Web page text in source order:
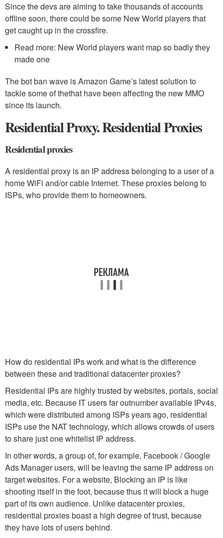
Since the devs are aiming to take thousands of accounts
offline soon, there could be some New World players that
get caught up in the crossfire.
Read more: New World players want map so badly they
made one
The bot ban wave is Amazon Game’s latest solution to
tackle some of thethat have been affecting the new MMO
since its launch.
Residential Proxy. Residential Proxies
Residential proxies
A residential proxy is an IP address belonging to a user of a
home WiFi and/or cable Internet. These proxies belong to
ISPs, who provide them to homeowners.
How do residential IPs work and what is the difference
between these and traditional datacenter proxies?
Residential IPs are highly trusted by websites, portals, social
media, etc. Because IT users far outnumber available IPv4s,
which were distributed among ISPs years ago, residential
ISPs use the NAT technology, which allows crowds of users
to share just one whitelist IP address.
In other words, a group of, for example, Facebook / Google
Ads Manager users, will be leaving the same IP address on
target websites. For a website, Blocking an IP is like
shooting itself in the foot, because thus it will block a huge
part of its own audience. Unlike datacenter proxies,
residential proxies boast a high degree of trust, because
they have lots of users behind.